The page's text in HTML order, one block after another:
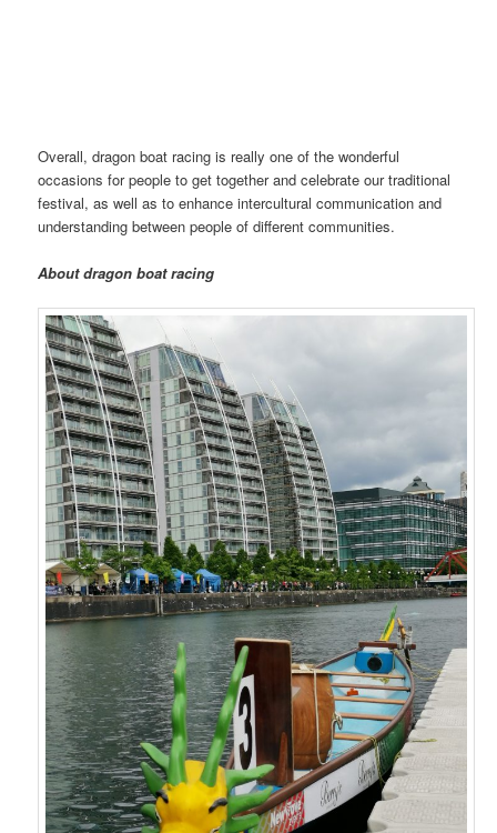
Overall, dragon boat racing is really one of the wonderful
occasions for people to get together and celebrate our traditional
festival, as well as to enhance intercultural communication and
understanding between people of different communities.
About dragon boat racing